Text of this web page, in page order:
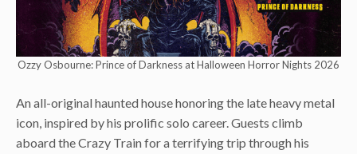
Ozzy Osbourne: Prince of Darkness at Halloween Horror Nights 2026
An all-original haunted house honoring the late heavy metal
icon, inspired by his prolific solo career. Guests climb
aboard the Crazy Train for a terrifying trip through his